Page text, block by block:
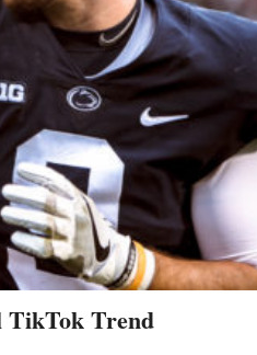
TikTok Trend